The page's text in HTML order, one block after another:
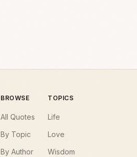
BROWSE
All Quotes
By Topic
By Author
TOPICS
Life
Love
Wisdom